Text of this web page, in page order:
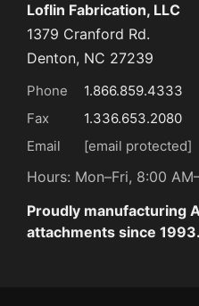
Loflin Fabrication, LLC
1379 Cranford Rd.
Denton, NC 27239
Phone
1.866.859.4333
Fax
1.336.653.2080
Email
[email protected]
Hours: Mon–Fri, 8:00
Proudly manufacturing
attachments since 1993.